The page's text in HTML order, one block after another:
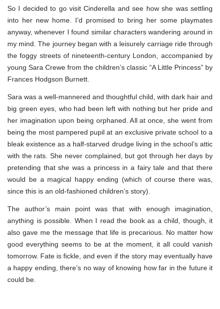
So I decided to go visit Cinderella and see how she was settling
into her new home. I’d promised to bring her some playmates
anyway, whenever I found similar characters wandering around in
my mind. The journey began with a leisurely carriage ride through
the foggy streets of nineteenth-century London, accompanied by
young Sara Crewe from the children’s classic “A Little Princess” by
Frances Hodgson Burnett.
Sara was a well-mannered and thoughtful child, with dark hair and
big green eyes, who had been left with nothing but her pride and
her imagination upon being orphaned. All at once, she went from
being the most pampered pupil at an exclusive private school to a
bleak existence as a half-starved drudge living in the school’s attic
with the rats. She never complained, but got through her days by
pretending that she was a princess in a fairy tale and that there
would be a magical happy ending (which of course there was,
since this is an old-fashioned children’s story).
The author’s main point was that with enough imagination,
anything is possible. When I read the book as a child, though, it
also gave me the message that life is precarious. No matter how
good everything seems to be at the moment, it all could vanish
tomorrow. Fate is fickle, and even if the story may eventually have
a happy ending, there’s no way of knowing how far in the future it
could be.